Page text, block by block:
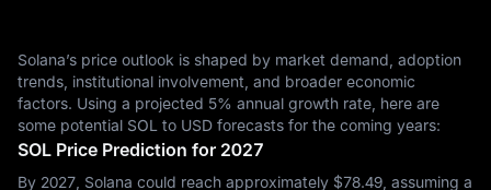
Solana’s price outlook is shaped by market demand, adoption
trends, institutional involvement, and broader economic
factors. Using a projected 5% annual growth rate, here are
some potential SOL to USD forecasts for the coming years:
SOL Price Prediction for 2027
By 2027, Solana could reach approximately $‎78.49, assuming a